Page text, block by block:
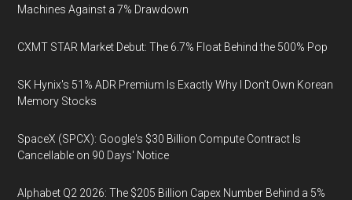
Machines Against a 7% Drawdown
CXMT STAR Market Debut: The 6.7% Float Behind the 500% Pop
SK Hynix's 51% ADR Premium Is Exactly Why I Don't Own Korean
Memory Stocks
SpaceX (SPCX): Google's $30 Billion Compute Contract Is
Cancellable on 90 Days' Notice
Alphabet Q2 2026: The $205 Billion Capex Number Behind a 5%